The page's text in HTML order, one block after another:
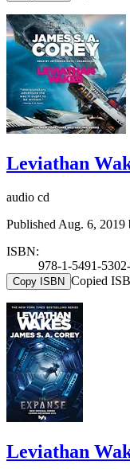
Leviathan
audio cd
Published Aug. 6,
ISBN:
978-1-5491-
Copy ISBN Copied
Leviathan